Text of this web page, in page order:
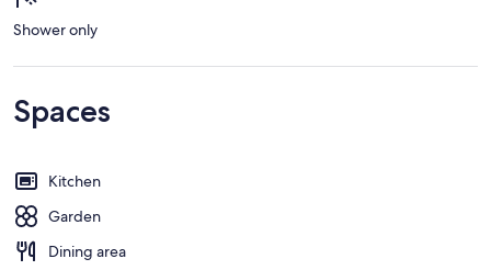
Shower only
Spaces
Kitchen
Garden
Dining area